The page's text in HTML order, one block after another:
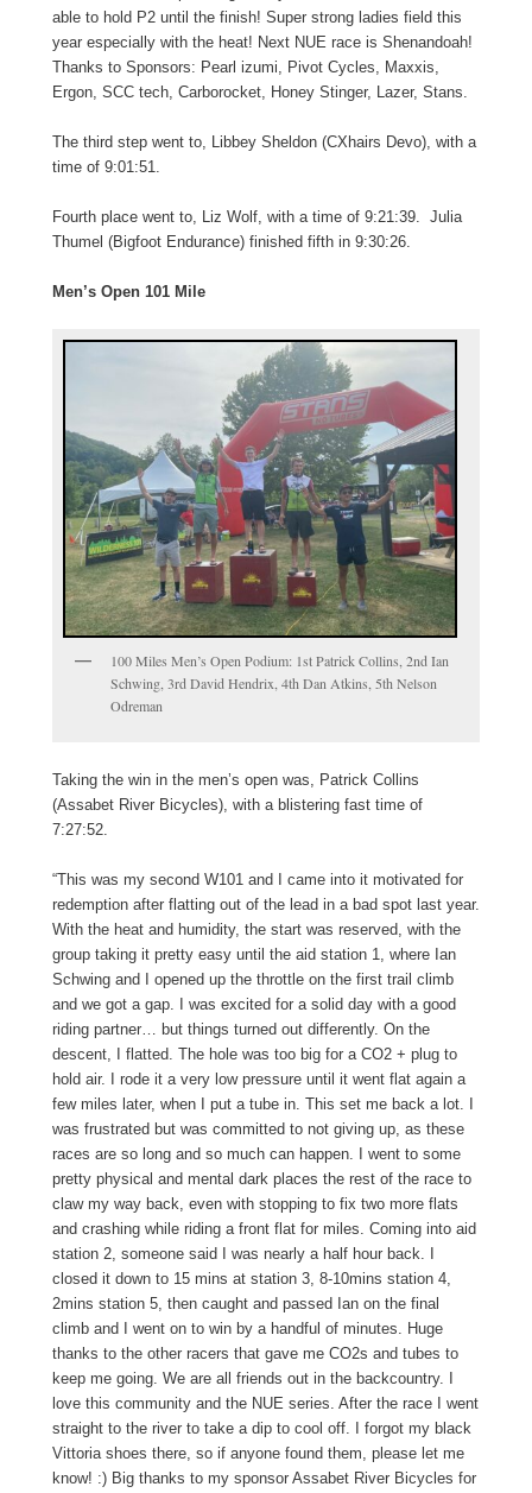
able to hold P2 until the finish! Super strong ladies field this
year especially with the heat! Next NUE race is Shenandoah!
Thanks to Sponsors: Pearl izumi, Pivot Cycles, Maxxis,
Ergon, SCC tech, Carborocket, Honey Stinger, Lazer, Stans.
The third step went to, Libbey Sheldon (CXhairs Devo), with a
time of 9:01:51.
Fourth place went to, Liz Wolf, with a time of 9:21:39. Julia
Thumel (Bigfoot Endurance) finished fifth in 9:30:26.
Men’s Open 101 Mile
100 Miles Men’s Open Podium: 1st Patrick Collins, 2nd Ian
Schwing, 3rd David Hendrix, 4th Dan Atkins, 5th Nelson
Odreman
Taking the win in the men’s open was, Patrick Collins
(Assabet River Bicycles), with a blistering fast time of
7:27:52.
“This was my second W101 and I came into it motivated for
redemption after flatting out of the lead in a bad spot last year.
With the heat and humidity, the start was reserved, with the
group taking it pretty easy until the aid station 1, where Ian
Schwing and I opened up the throttle on the first trail climb
and we got a gap. I was excited for a solid day with a good
riding partner… but things turned out differently. On the
descent, I flatted. The hole was too big for a CO2 + plug to
hold air. I rode it a very low pressure until it went flat again a
few miles later, when I put a tube in. This set me back a lot. I
was frustrated but was committed to not giving up, as these
races are so long and so much can happen. I went to some
pretty physical and mental dark places the rest of the race to
claw my way back, even with stopping to fix two more flats
and crashing while riding a front flat for miles. Coming into aid
station 2, someone said I was nearly a half hour back. I
closed it down to 15 mins at station 3, 8-10mins station 4,
2mins station 5, then caught and passed Ian on the final
climb and I went on to win by a handful of minutes. Huge
thanks to the other racers that gave me CO2s and tubes to
keep me going. We are all friends out in the backcountry. I
love this community and the NUE series. After the race I went
straight to the river to take a dip to cool off. I forgot my black
Vittoria shoes there, so if anyone found them, please let me
know! :) Big thanks to my sponsor Assabet River Bicycles for